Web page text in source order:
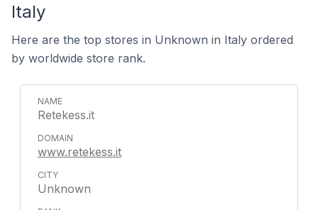
Italy
Here are the top stores in Unknown in Italy ordered
by worldwide store rank.
Retekess.it
www.retekess.it
Unknown